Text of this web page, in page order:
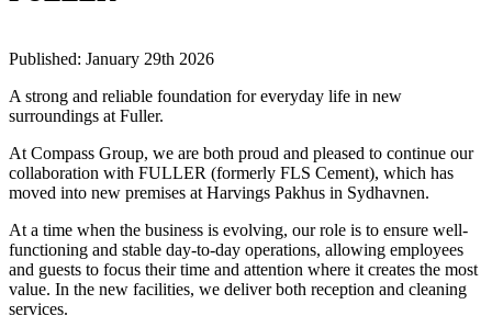
Published: January 29th 2026
A strong and reliable foundation for everyday life in new
surroundings at Fuller.
At Compass Group, we are both proud and pleased to continue our
collaboration with FULLER (formerly FLS Cement), which has
moved into new premises at Harvings Pakhus in Sydhavnen.
At a time when the business is evolving, our role is to ensure well-
functioning and stable day-to-day operations, allowing employees
and guests to focus their time and attention where it creates the most
value. In the new facilities, we deliver both reception and cleaning
services.